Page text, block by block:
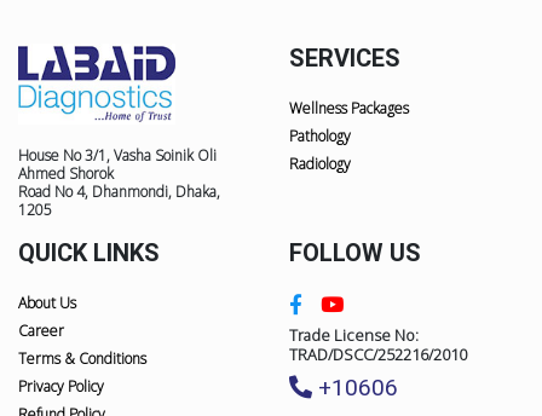
House No 3/1, Vasha Soinik Oli
Ahmed Shorok
Road No 4, Dhanmondi, Dhaka,
1205
SERVICES
Wellness Packages
Pathology
Radiology
QUICK LINKS
About Us
Career
Terms & Conditions
Privacy Policy
FOLLOW US
Trade License No:
TRAD/DSCC/252216/2010
+10606